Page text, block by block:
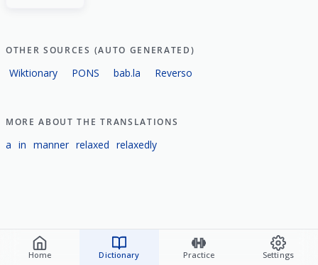
Home Dictionary Practice Settings
OTHER SOURCES (AUTO GENERATED)
Wiktionary PONS bab.la Reverso
MORE ABOUT THE TRANSLATIONS
a in manner relaxed relaxedly